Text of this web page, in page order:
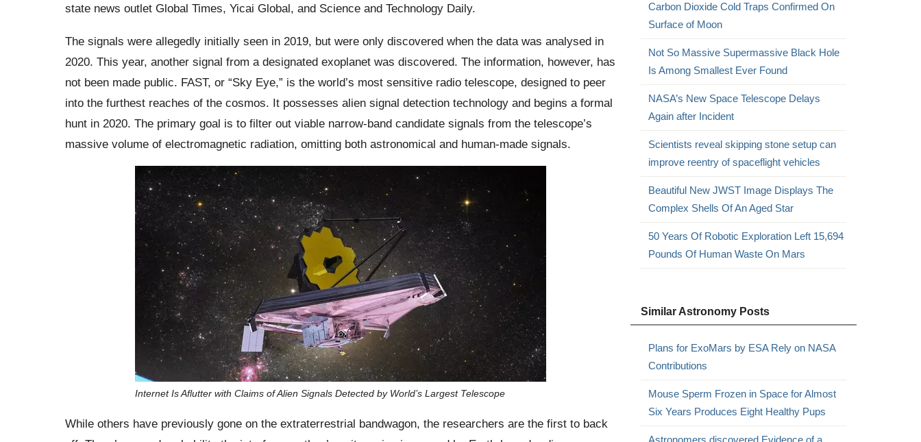
state news outlet Global Times, Yicai Global, and Science and Technology Daily.
The signals were allegedly initially seen in 2019, but were only discovered when the data was analysed in
2020. This year, another signal from a designated exoplanet was discovered. The information, however, has
not been made public. FAST, or “Sky Eye,” is the world’s most sensitive radio telescope, designed to peer
into the furthest reaches of the cosmos. It possesses alien signal detection technology and begins a formal
hunt in 2020. The primary goal is to filter out viable narrow-band candidate signals from the telescope’s
massive volume of electromagnetic radiation, omitting both astronomical and human-made signals.
Internet Is Aflutter with Claims of Alien Signals Detected by World’s Largest Telescope
While others have previously gone on the extraterrestrial bandwagon, the researchers are the first to back
Carbon Dioxide Cold Traps Confirmed On
Surface of Moon
Not So Massive Supermassive Black Hole
Is Among Smallest Ever Found
NASA’s New Space Telescope Delays
Again after Incident
Scientists reveal skipping stone setup can
improve reentry of spaceflight vehicles
Beautiful New JWST Image Displays The
Complex Shells Of An Aged Star
50 Years Of Robotic Exploration Left 15,694
Pounds Of Human Waste On Mars
Similar Astronomy Posts
Plans for ExoMars by ESA Rely on NASA
Contributions
Mouse Sperm Frozen in Space for Almost
Six Years Produces Eight Healthy Pups
Astronomers discovered Evidence of a